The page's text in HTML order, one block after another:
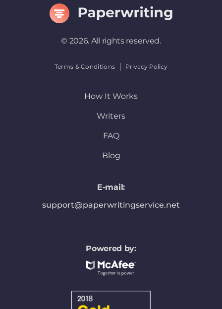
© 2026. All rights reserved.
Terms & Conditions Privacy Policy
How It Works
Writers
FAQ
Blog
E-mail:
support@paperwritingservice.net
Powered by: